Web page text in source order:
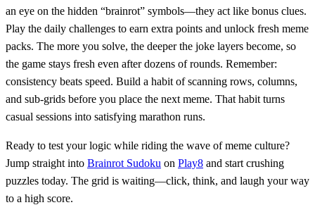
an eye on the hidden “brainrot” symbols—they act like bonus clues.
Play the daily challenges to earn extra points and unlock fresh meme
packs. The more you solve, the deeper the joke layers become, so
the game stays fresh even after dozens of rounds. Remember:
consistency beats speed. Build a habit of scanning rows, columns,
and sub‑grids before you place the next meme. That habit turns
casual sessions into satisfying marathon runs.
Ready to test your logic while riding the wave of meme culture?
Jump straight into Brainrot Sudoku on Play8 and start crushing
puzzles today. The grid is waiting—click, think, and laugh your way
to a high score.